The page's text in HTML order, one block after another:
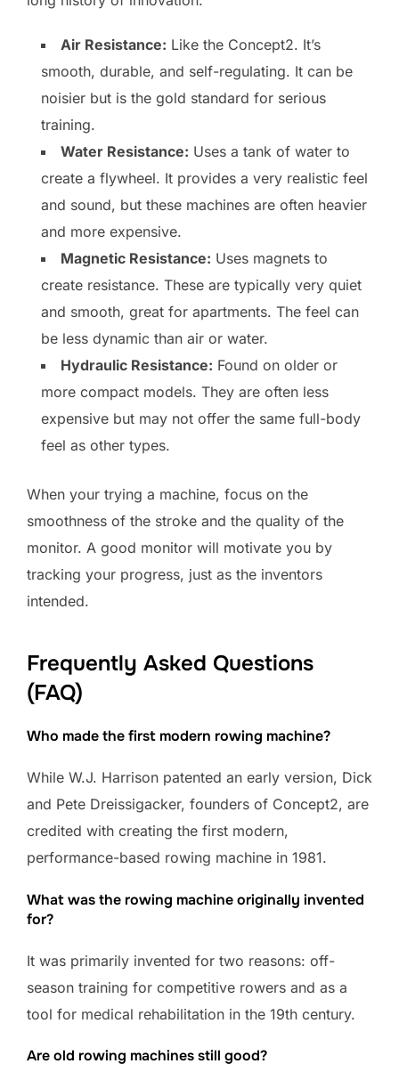
Air Resistance: Like the Concept2. It’s
smooth, durable, and self-regulating. It can be
noisier but is the gold standard for serious
training.
Water Resistance: Uses a tank of water to
create a flywheel. It provides a very realistic feel
and sound, but these machines are often heavier
and more expensive.
Magnetic Resistance: Uses magnets to
create resistance. These are typically very quiet
and smooth, great for apartments. The feel can
be less dynamic than air or water.
Hydraulic Resistance: Found on older or
more compact models. They are often less
expensive but may not offer the same full-body
feel as other types.
When your trying a machine, focus on the
smoothness of the stroke and the quality of the
monitor. A good monitor will motivate you by
tracking your progress, just as the inventors
intended.
Frequently Asked Questions
(FAQ)
Who made the first modern rowing machine?
While W.J. Harrison patented an early version, Dick
and Pete Dreissigacker, founders of Concept2, are
credited with creating the first modern,
performance-based rowing machine in 1981.
What was the rowing machine originally invented
for?
It was primarily invented for two reasons: off-
season training for competitive rowers and as a
tool for medical rehabilitation in the 19th century.
Are old rowing machines still good?